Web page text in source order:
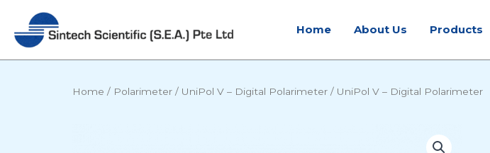
content
Home About Us Products
Home / Polarimeter / UniPol V – Digital Polarimeter / UniPol V – Digital Polarimeter